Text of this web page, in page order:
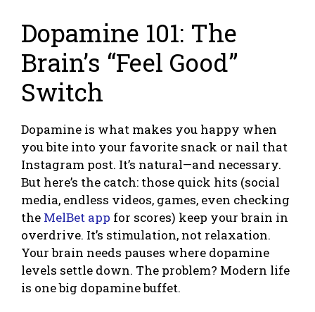
Dopamine 101: The
Brain’s “Feel Good”
Switch
Dopamine is what makes you happy when
you bite into your favorite snack or nail that
Instagram post. It’s natural—and necessary.
But here’s the catch: those quick hits (social
media, endless videos, games, even checking
the MelBet app for scores) keep your brain in
overdrive. It’s stimulation, not relaxation.
Your brain needs pauses where dopamine
levels settle down. The problem? Modern life
is one big dopamine buffet.